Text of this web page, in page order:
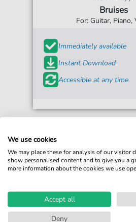
Bruises
For: Guitar, Piano,
Immediately available
Instant Download
Accessible at any time
We use cookies
We may place these for analysis of our visitor
show personalised content and to give you a
more information about the cookies we use
Accept all
Deny